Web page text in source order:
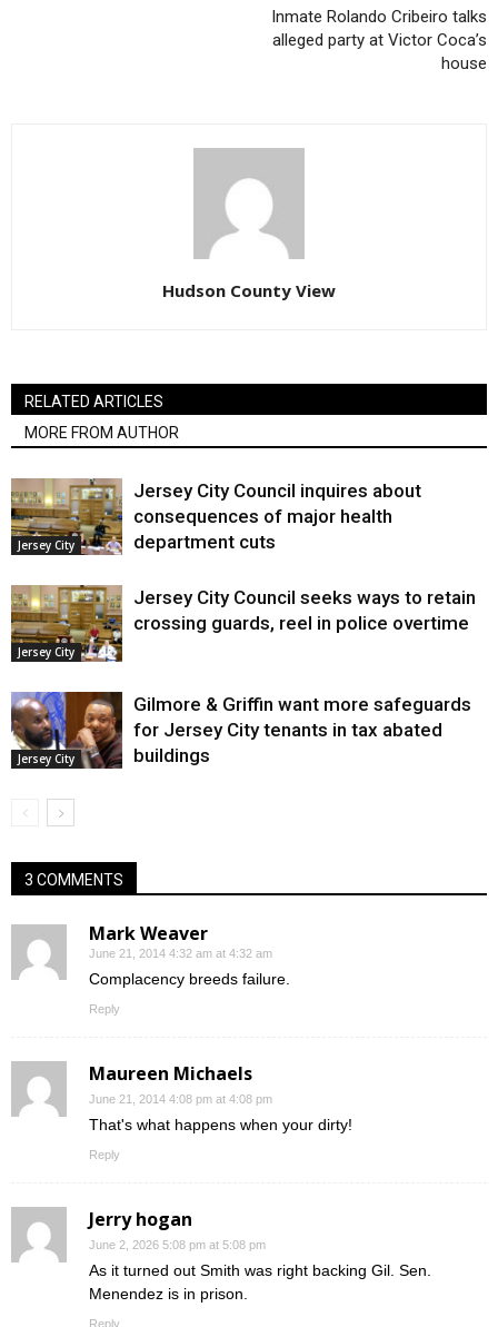
Inmate Rolando Cribeiro talks
alleged party at Victor Coca’s
house
Hudson County View
RELATED ARTICLES
MORE FROM AUTHOR
Jersey City
Jersey City Council inquires about
consequences of major health
department cuts
Jersey City
Jersey City Council seeks ways to retain
crossing guards, reel in police overtime
Jersey City
Gilmore & Griffin want more safeguards
for Jersey City tenants in tax abated
buildings
3 COMMENTS
Mark Weaver
June 21, 2014 4:32 am at 4:32 am
Complacency breeds failure.
Reply
Maureen Michaels
June 21, 2014 4:08 pm at 4:08 pm
That's what happens when your dirty!
Reply
Jerry hogan
June 2, 2026 5:08 pm at 5:08 pm
As it turned out Smith was right backing Gil. Sen.
Menendez is in prison.
Reply